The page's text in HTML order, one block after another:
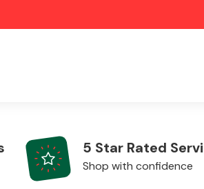
5 Star Rated
Shop with confidence